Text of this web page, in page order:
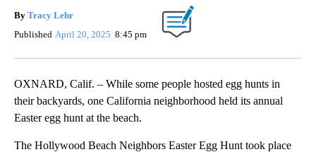
By Tracy Lehr
Published April 20, 2025 8:45 pm
OXNARD, Calif. – While some people hosted egg hunts in
their backyards, one California neighborhood held its annual
Easter egg hunt at the beach.
The Hollywood Beach Neighbors Easter Egg Hunt took place